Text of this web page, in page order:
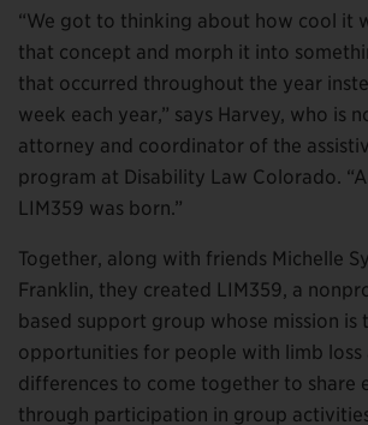
“We got to thinking about how cool it
that concept and morph it into
that occurred throughout the year
week each year,” says Harvey, who is
attorney and coordinator of the
program at Disability Law Colorado.
LIM359 was born.”
Together, along with friends Michelle
Franklin, they created LIM359, a
based support group whose mission is
opportunities for people with limb
differences to come together to share
through participation in group